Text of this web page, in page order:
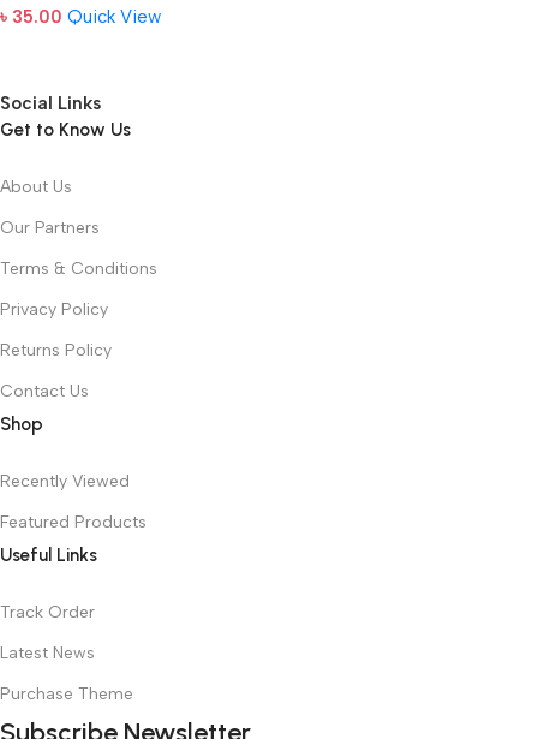
৳ 35.00 Quick View
Social Links
Get to Know Us
About Us
Our Partners
Terms & Conditions
Privacy Policy
Returns Policy
Contact Us
Shop
Recently Viewed
Featured Products
Useful Links
Track Order
Latest News
Purchase Theme
Subscribe Newsletter